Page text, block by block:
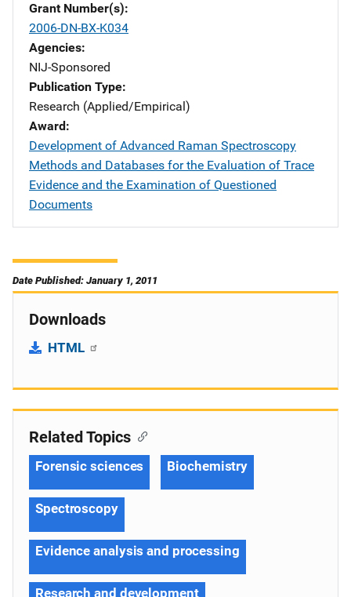
Grant Number(s)
2006-DN-BX-K034
Agencies
NIJ-Sponsored
Publication Type
Research (Applied/Empirical)
Award
Development of Advanced Raman Spectroscopy
Methods and Databases for the Evaluation of Trace
Evidence and the Examination of Questioned
Documents
Date Published: January 1, 2011
Downloads
HTML
Related Topics
Forensic sciences Biochemistry
Spectroscopy
Evidence analysis and processing
Research and development